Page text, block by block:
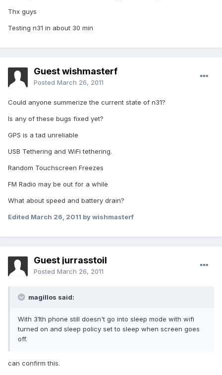
Thx guys
Testing n31 in about 30 min
Guest wishmasterf
Posted March 26, 2011
Could anyone summerize the current state of n31?
Is any of these bugs fixed yet?
GPS is a tad unreliable
USB Tethering and WiFi tethering.
Random Touchscreen Freezes
FM Radio may be out for a while
What about speed and battery drain?
Edited March 26, 2011 by wishmasterf
Guest jurrasstoil
Posted March 26, 2011
magillos said:
With 31th phone still doesn't go into sleep mode with wifi
turned on and sleep policy set to sleep when screen goes
off.
can confirm this.